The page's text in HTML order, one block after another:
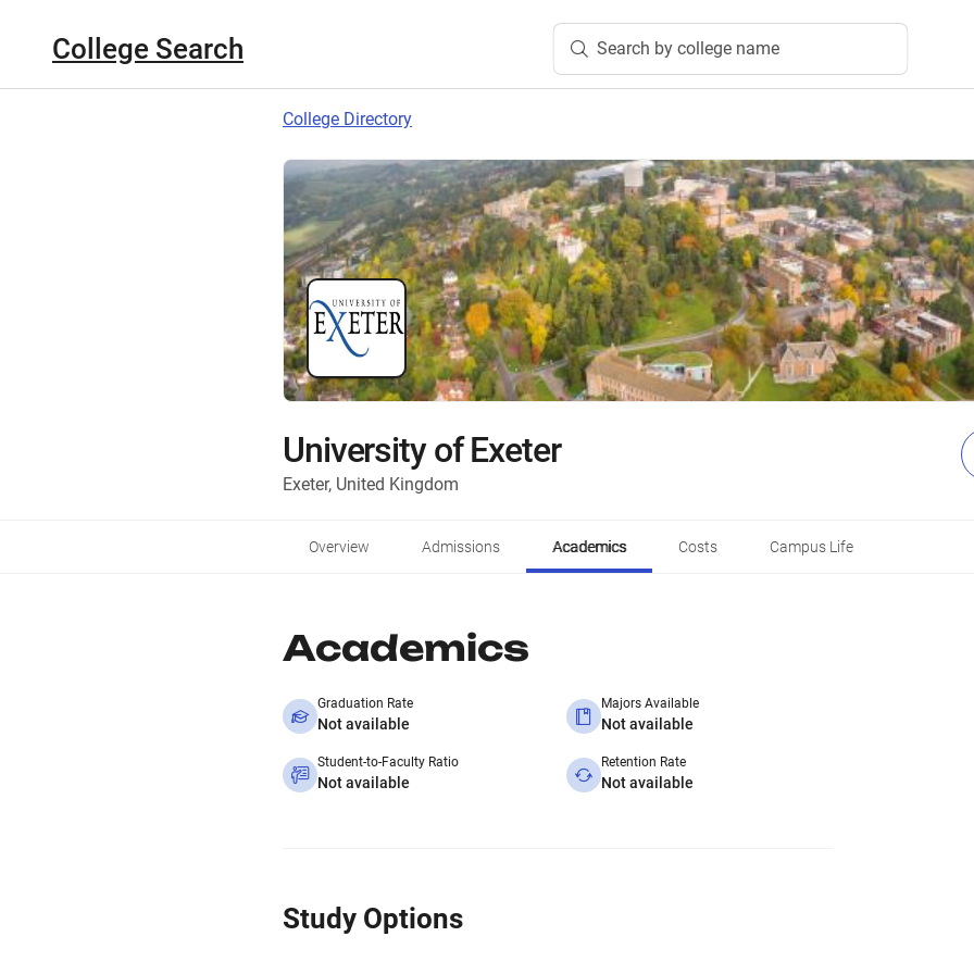
College Search Search by college name
College Directory
University of Exeter
Exeter, United Kingdom
Overview Admissions Academics Costs Campus Life
Academics
Graduation Rate
Not available
Majors Available
Not available
Student-to-Faculty Ratio
Not available
Retention Rate
Not available
Study Options